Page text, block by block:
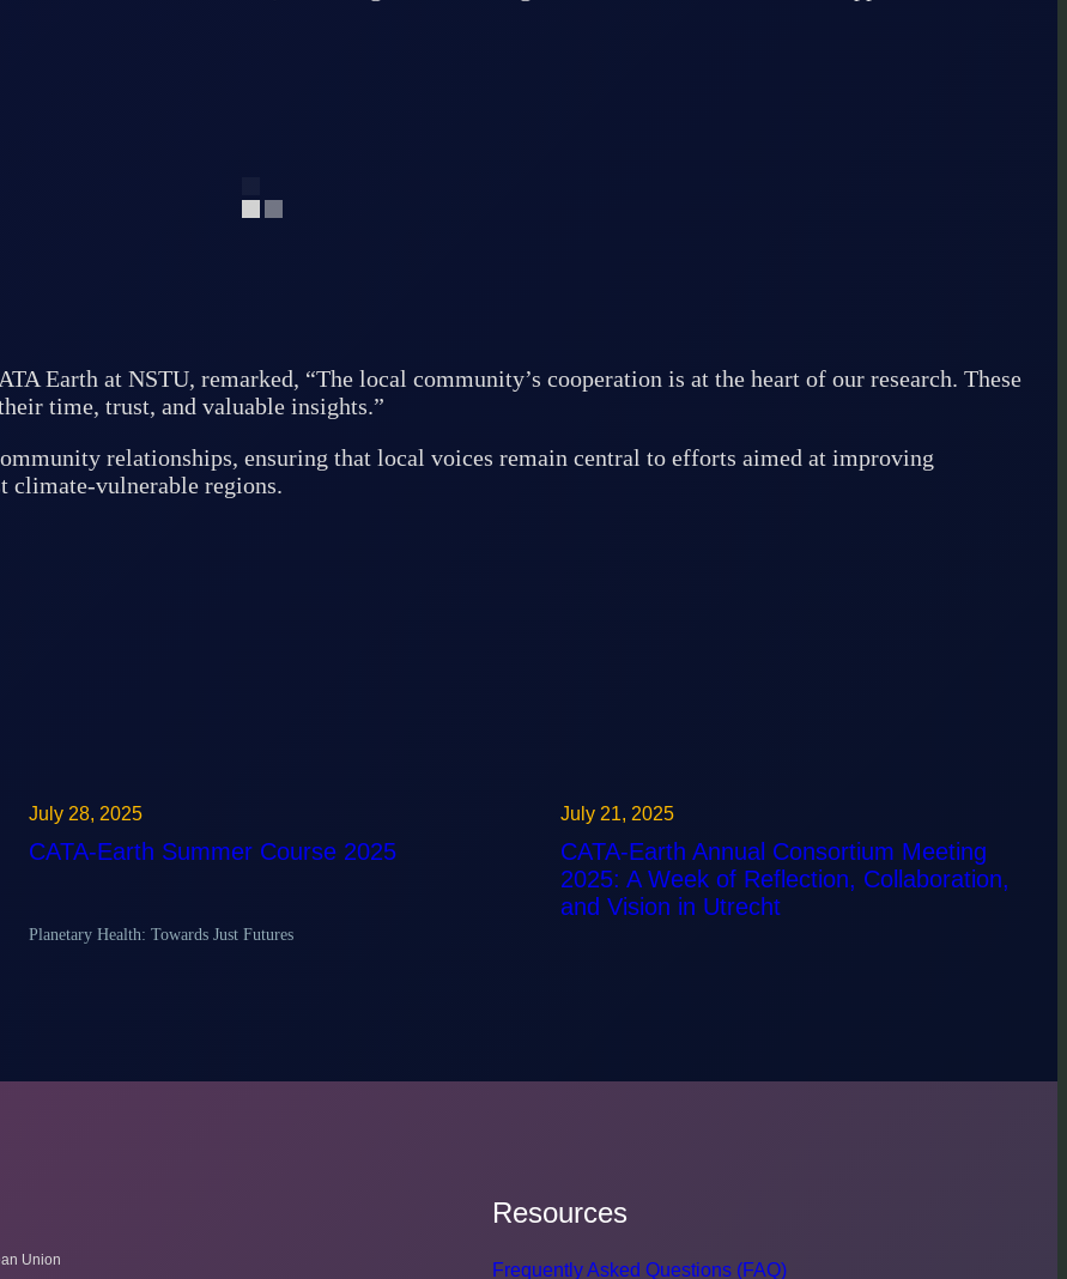
Earth at NSTU, remarked, “The local community’s cooperation is at the heart of our research. These
time, trust, and valuable insights.”
relationships, ensuring that local voices remain central to efforts aimed at improving
climate-vulnerable regions.
July 28, 2025
CATA-Earth Summer Course 2025
Planetary Health: Towards Just Futures
July 21, 2025
CATA-Earth Annual Consortium Meeting
2025: A Week of Reflection, Collaboration,
and Vision in Utrecht
Union
Resources
Frequently Asked Questions (FAQ)